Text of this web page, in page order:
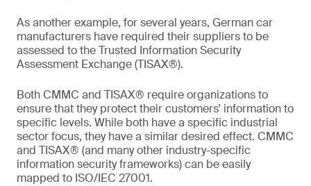
As another example, for several years, German car
manufacturers have required their suppliers to be
assessed to the Trusted Information Security
Assessment Exchange (TISAX®).
Both CMMC and TISAX® require organizations to
ensure that they protect their customers’ information to
specific levels. While both have a specific industrial
sector focus, they have a similar desired effect. CMMC
and TISAX® (and many other industry-specific
information security frameworks) can be easily
mapped to ISO/IEC 27001.